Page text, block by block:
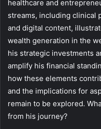
healthcare and
streams, including clinical
and digital content,
wealth generation in the
his strategic investments
amplify his financial
how these elements
and the implications for
remain to be explored.
from his journey?